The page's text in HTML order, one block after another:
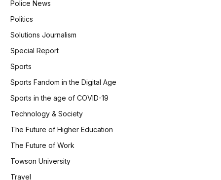
Police News
Politics
Solutions Journalism
Special Report
Sports
Sports Fandom in the Digital Age
Sports in the age of COVID-19
Technology & Society
The Future of Higher Education
The Future of Work
Towson University
Travel